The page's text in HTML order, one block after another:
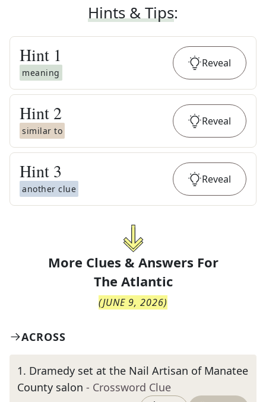
Hints & Tips:
Hint 1
meaning
Reveal
Hint 2
similar to
Reveal
Hint 3
another clue
Reveal
More Clues & Answers For
The Atlantic
(JUNE 9, 2026)
ACROSS
1. Dramedy set at the Nail Artisan of Manatee
County salon - Crossword Clue